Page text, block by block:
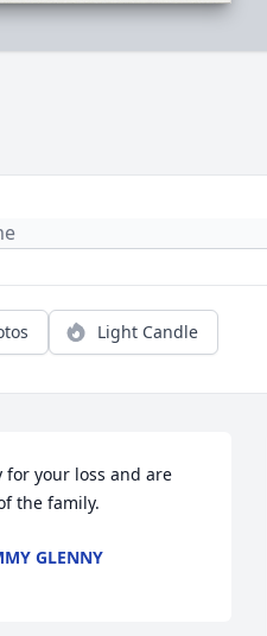
Light Candle
for your loss and are
the family.
GLENNY